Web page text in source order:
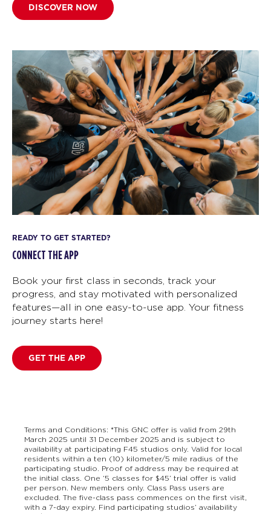
DISCOVER NOW
READY TO GET STARTED?
CONNECT THE APP
Book your first class in seconds, track your
progress, and stay motivated with personalized
features—all in one easy-to-use app. Your fitness
journey starts here!
GET THE APP
Terms and Conditions: *This GNC offer is valid from 29th
March 2025 until 31 December 2025 and is subject to
availability at participating F45 studios only. Valid for local
residents within a ten (10) kilometer/5 mile radius of the
participating studio. Proof of address may be required at
the initial class. One ‘5 classes for $45’ trial offer is valid
per person. New members only. Class Pass users are
excluded. The five-class pass commences on the first visit,
with a 7-day expiry. Find participating studios’ availability